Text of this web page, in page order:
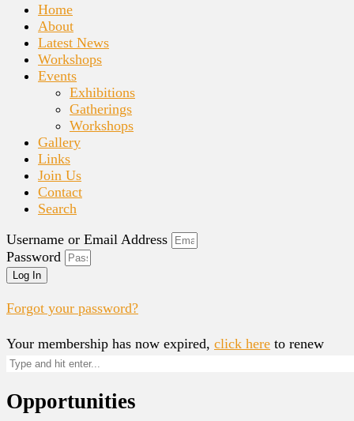
Home
About
Latest News
Workshops
Events
Exhibitions
Gatherings
Workshops
Gallery
Links
Join Us
Contact
Search
Username or Email Address
Password
Log In
Forgot your password?
Your membership has now expired, click here to renew
Opportunities